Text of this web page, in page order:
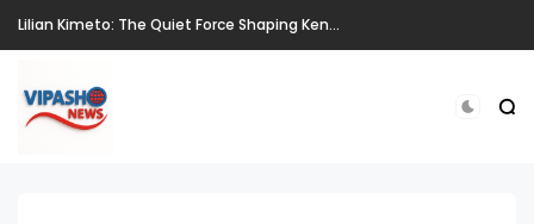
Lilian Kimeto: The Quiet Force Shaping Kenya's National Story